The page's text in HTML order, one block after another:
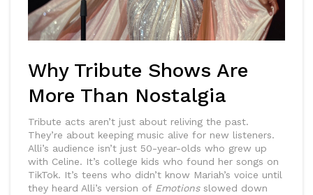
Why Tribute Shows Are
More Than Nostalgia
Tribute acts aren’t just about reliving the past.
They’re about keeping music alive for new listeners.
Alli’s audience isn’t just 50-year-olds who grew up
with Celine. It’s college kids who found her songs on
TikTok. It’s teens who didn’t know Mariah’s voice until
they heard Alli’s version of Emotionsslowed down